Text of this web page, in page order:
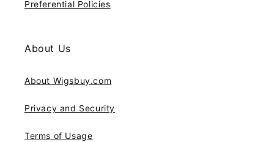
Preferential Policies
About Us
About Wigsbuy.com
Privacy and Security
Terms of Usage